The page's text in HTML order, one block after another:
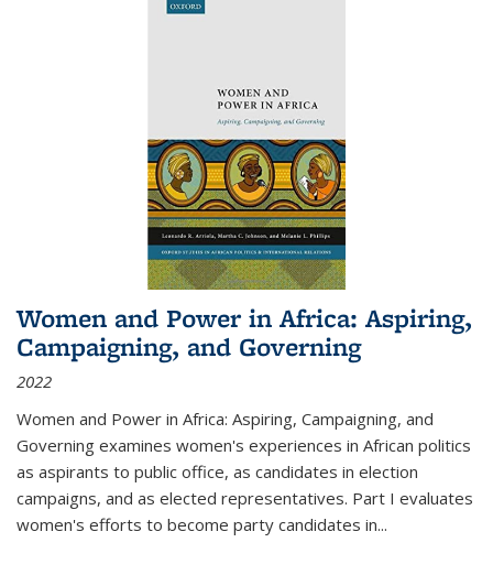
Women and Power in Africa: Aspiring,
Campaigning, and Governing
2022
Women and Power in Africa: Aspiring, Campaigning, and
Governing examines women's experiences in African politics
as aspirants to public office, as candidates in election
campaigns, and as elected representatives. Part I evaluates
women's efforts to become party candidates in...